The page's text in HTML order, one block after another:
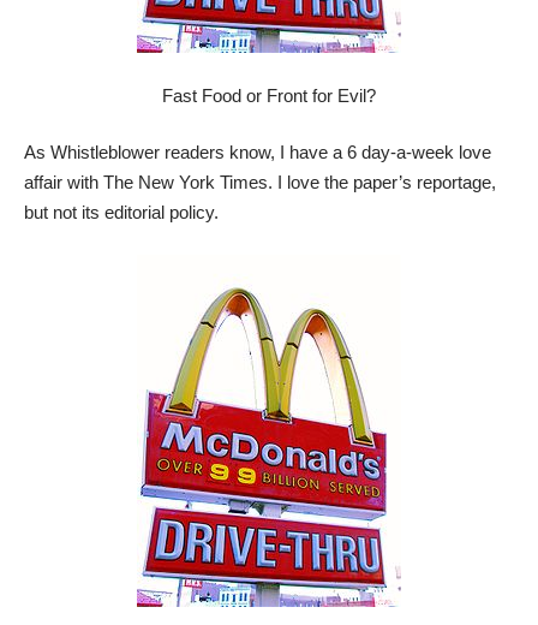
Fast Food or Front for Evil?
As Whistleblower readers know, I have a 6 day-a-week love
affair with The New York Times. I love the paper’s reportage,
but not its editorial policy.